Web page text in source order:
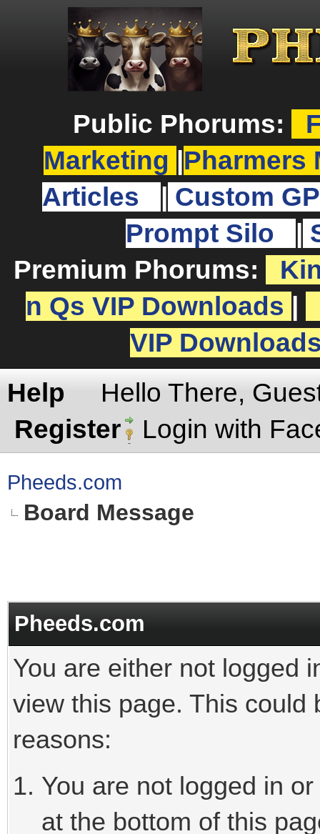
Public Phorums:
Marketing
Pharmers
Articles
Custom
Prompt Silo
Premium Phorums:
n Qs VIP Downloads
VIP
Help
Hello There,
Register
Login with
Pheeds.com
Board Message
Pheeds.com
You are either not logged
view this page. This could
reasons:
You are not logged in
at the bottom of this